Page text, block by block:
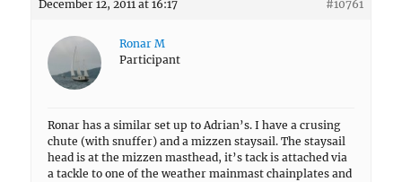
December 12, 2011 at 16:17 #10761
Ronar M
Participant
Ronar has a similar set up to Adrian’s. I have a crusing
chute (with snuffer) and a mizzen staysail. The staysail
head is at the mizzen masthead, it’s tack is attached via
a tackle to one of the weather mainmast chainplates and